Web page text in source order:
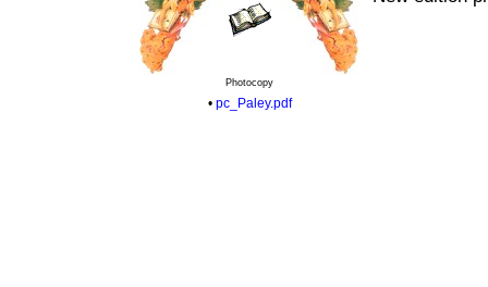
Photocopy
• pc_Paley.pdf